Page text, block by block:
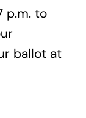
p.m. to
ballot at